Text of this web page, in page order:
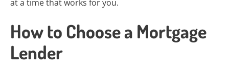
at a time that works for you.
How to Choose a Mortgage
Lender